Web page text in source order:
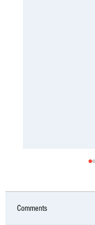
Comments